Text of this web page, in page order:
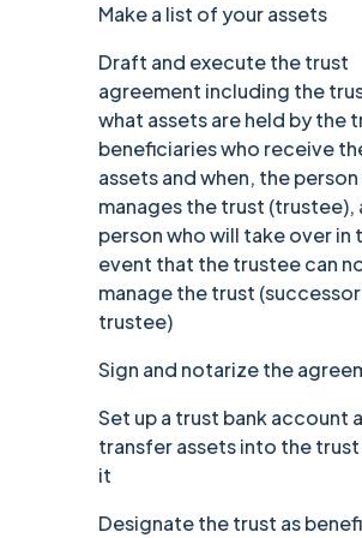
Make a list of your assets
Draft and execute the trust
agreement including the
what assets are held by the
beneficiaries who receive
assets and when, the
manages the trust (trustee),
person who will take over in
event that the trustee can
manage the trust (successor
trustee)
Sign and notarize the
Set up a trust bank account
transfer assets into the
it
Designate the trust as